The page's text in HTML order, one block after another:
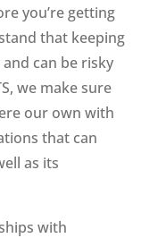
you’re getting
that keeping
can be risky
we make sure
our own with
that can
as its
with